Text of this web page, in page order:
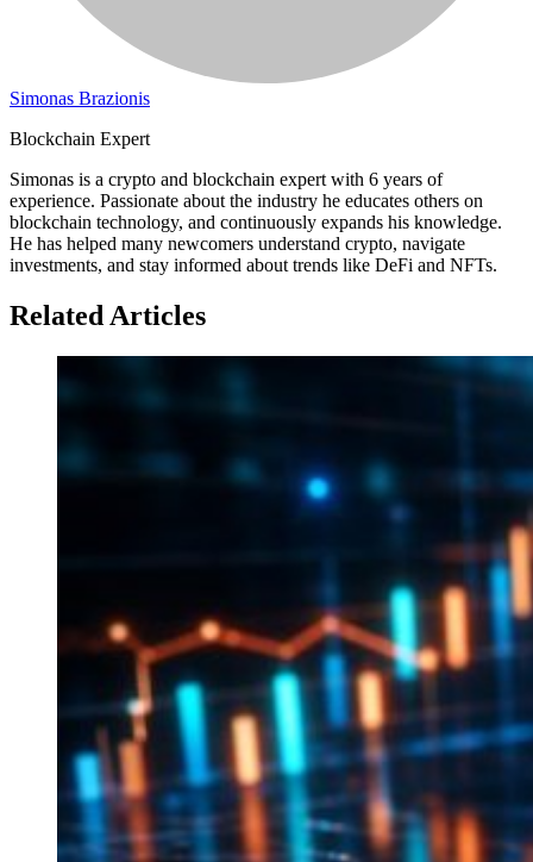
Simonas Brazionis
Blockchain Expert
Simonas is a crypto and blockchain expert with 6 years of
experience. Passionate about the industry he educates others on
blockchain technology, and continuously expands his knowledge.
He has helped many newcomers understand crypto, navigate
investments, and stay informed about trends like DeFi and NFTs.
Related Articles